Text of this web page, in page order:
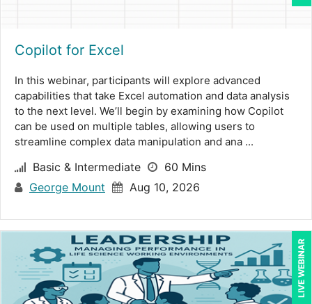
Mike Cunningham (5)
Mike Thomas (11)
Mohammed Ilyas Ahmed (4)
Pam Joslin (1)
Paul R. Hales (14)
Ray Evans (30)
Richard Cascarino (1)
Richard Erschik (9)
Copilot for Excel
In this webinar, participants will explore advanced
capabilities that take Excel automation and data analysis
to the next level. We’ll begin by examining how Copilot
can be used on multiple tables, allowing users to
streamline complex data manipulation and ana ...
Basic & Intermediate
60 Mins
George Mount
Aug 10, 2026
LIVE WEBINAR